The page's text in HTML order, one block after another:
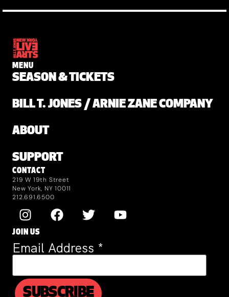
MENU
SEASON & TICKETS
BILL T. JONES / ARNIE ZANE COMPANY
ABOUT
SUPPORT
CONTACT
219 W 19th Street
New York, NY 10011
212.691.6500
JOIN US
Email Address *